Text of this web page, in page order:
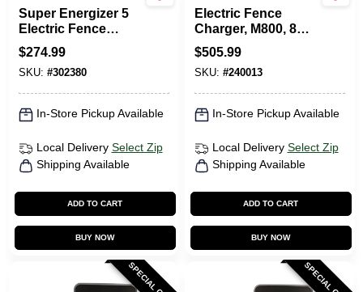
Super Energizer 5
Electric Fence
Charger, 50-Mile,
Low Impedance,
Plug-In, 110-120-
Volt
$274.99
SKU: #302380
In-Store Pickup Available
Local Delivery Select Zip
Shipping Available
ADD TO CART
BUY NOW
Electric Fence
Charger, M800, 8
Joules, 110-Volt
$505.99
SKU: #240013
In-Store Pickup Available
Local Delivery Select Zip
Shipping Available
ADD TO CART
BUY NOW